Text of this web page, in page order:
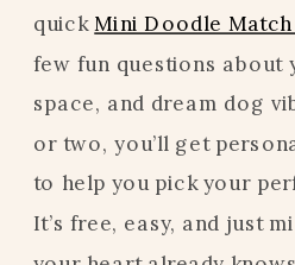
quick Mini Doodle
few fun questions about
space, and dream dog
or two, you’ll get
to help you pick your
It’s free, easy, and just